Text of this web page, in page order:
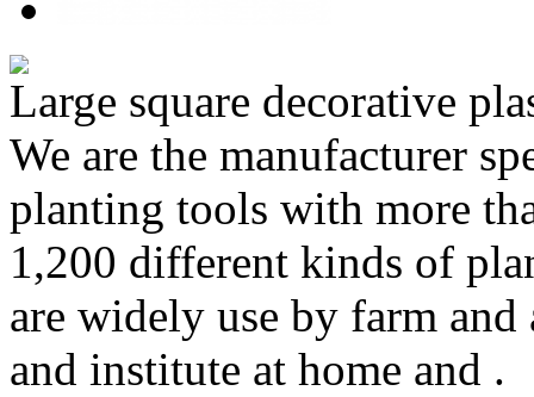
Large square decorative
We are the manufacturer
planting tools with more
1,200 different kinds of
are widely use by farm
and institute at home and .